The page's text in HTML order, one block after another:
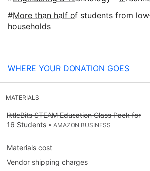
More than half of students from
households
WHERE YOUR DONATION GOES
MATERIALS
littleBits STEAM Education Class Pack for
16 Students• AMAZON BUSINESS
Materials cost
Vendor shipping charges